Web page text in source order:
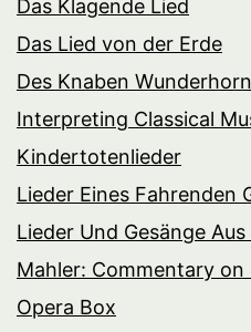
Das Klagende Lied
Das Lied von der Erde
Des Knaben Wunderhorn
Interpreting Classical
Kindertotenlieder
Lieder Eines Fahrenden
Lieder Und Gesänge
Mahler: Commentary on
Opera Box